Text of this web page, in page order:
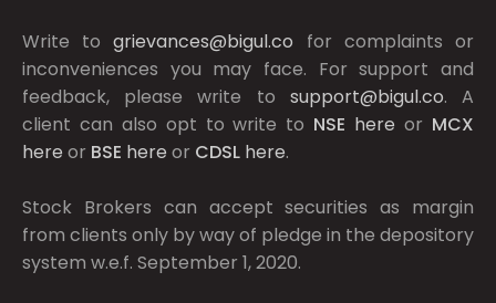
Write togrievances@bigul.co for complaints or
inconveniences you may face. For support and
feedback, please write to support@bigul.co. A
client can also opt to write to NSE here or MCX
here or BSE here or CDSL here.
Stock Brokers can accept securities as margin
from clients only by way of pledge in the depository
system w.e.f. September 1, 2020.